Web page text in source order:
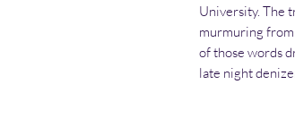
University. The
murmuring from
of those words
late night